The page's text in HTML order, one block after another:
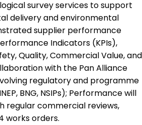
survey services to support
delivery and environmental
supplier performance
Indicators (KPIs),
Quality, Commercial Value, and
with the Pan Alliance
regulatory and programme
BNG, NSIPs); Performance will
regular commercial reviews,
works orders.